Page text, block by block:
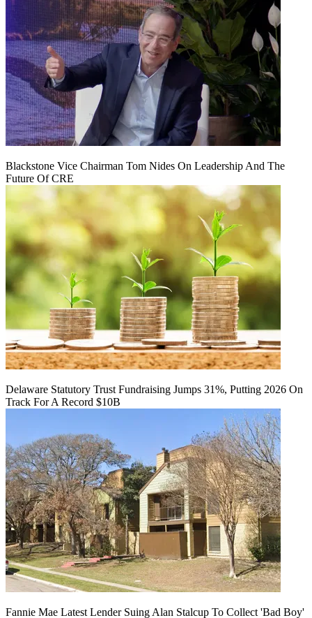
Blackstone Vice Chairman Tom Nides On Leadership And The
Future Of CRE
Delaware Statutory Trust Fundraising Jumps 31%, Putting 2026 On
Track For A Record $10B
Fannie Mae Latest Lender Suing Alan Stalcup To Collect 'Bad Boy'